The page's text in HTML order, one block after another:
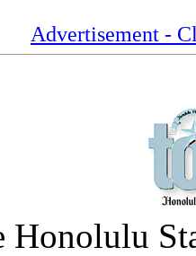
Advertisement -
Honolulu